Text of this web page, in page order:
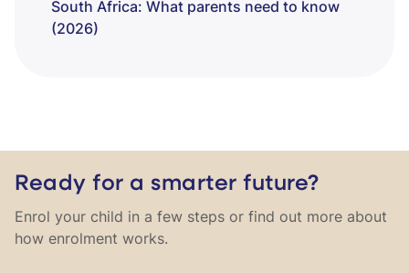
South Africa: What parents need to know
(2026)
Ready for a smarter future?
Enrol your child in a few steps or find out more about
how enrolment works.